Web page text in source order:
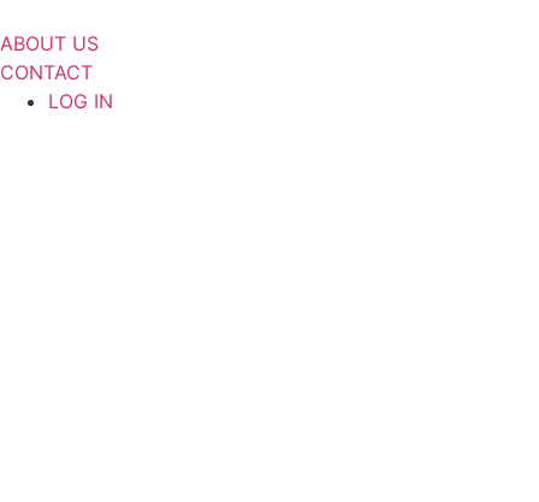
to
content
ABOUT US
CONTACT
LOG IN